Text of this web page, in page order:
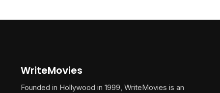
WriteMovies
Founded in Hollywood in 1999, WriteMovies is an